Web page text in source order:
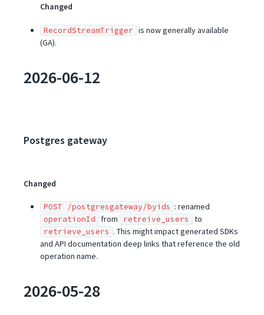
Changed
RecordStreamTrigger is now generally available
(GA).
2026-06-12
Postgres gateway
Changed
POST /postgresgateway/byids : renamed
operationId from retreive_users to
retrieve_users . This might impact generated SDKs
and API documentation deep links that reference the old
operation name.
2026-05-28